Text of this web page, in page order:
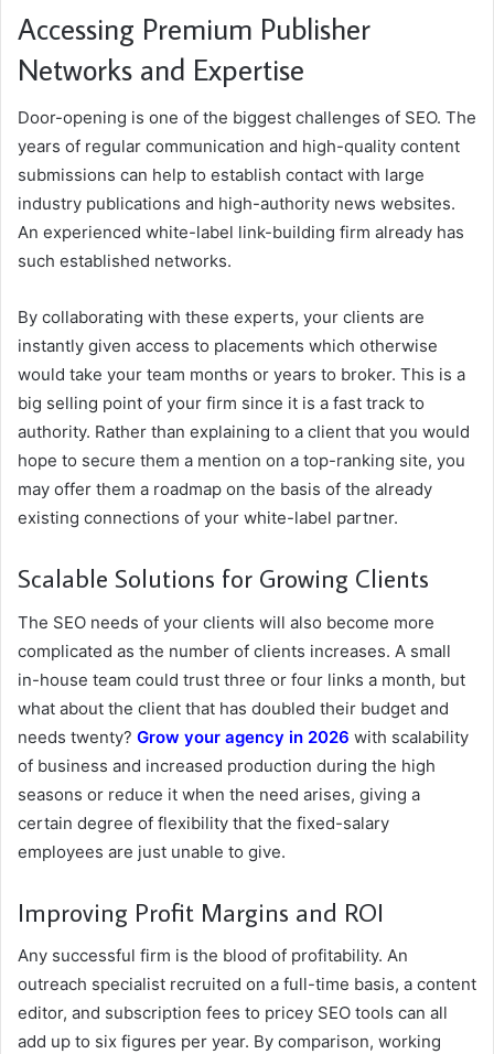
Accessing Premium Publisher
Networks and Expertise
Door-opening is one of the biggest challenges of SEO. The
years of regular communication and high-quality content
submissions can help to establish contact with large
industry publications and high-authority news websites.
An experienced white-label link-building firm already has
such established networks.
By collaborating with these experts, your clients are
instantly given access to placements which otherwise
would take your team months or years to broker. This is a
big selling point of your firm since it is a fast track to
authority. Rather than explaining to a client that you would
hope to secure them a mention on a top-ranking site, you
may offer them a roadmap on the basis of the already
existing connections of your white-label partner.
Scalable Solutions for Growing Clients
The SEO needs of your clients will also become more
complicated as the number of clients increases. A small
in-house team could trust three or four links a month, but
what about the client that has doubled their budget and
needs twenty? Grow your agency in 2026 with scalability
of business and increased production during the high
seasons or reduce it when the need arises, giving a
certain degree of flexibility that the fixed-salary
employees are just unable to give.
Improving Profit Margins and ROI
Any successful firm is the blood of profitability. An
outreach specialist recruited on a full-time basis, a content
editor, and subscription fees to pricey SEO tools can all
add up to six figures per year. By comparison, working